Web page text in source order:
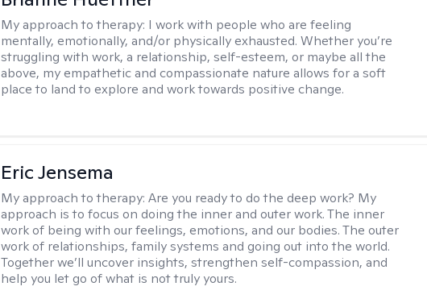
My approach to therapy: I work with people who are feeling
mentally, emotionally, and/or physically exhausted. Whether you’re
struggling with work, a relationship, self-esteem, or maybe all the
above, my empathetic and compassionate nature allows for a soft
place to land to explore and work towards positive change.
Eric Jensema
My approach to therapy:Are you ready to do the deep work? My
approach is to focus on doing the inner and outer work. The inner
work of being with our feelings, emotions, and our bodies. The outer
work of relationships, family systems and going out into the world.
Together we’ll uncover insights, strengthen self-compassion, and
help you let go of what is not truly yours.